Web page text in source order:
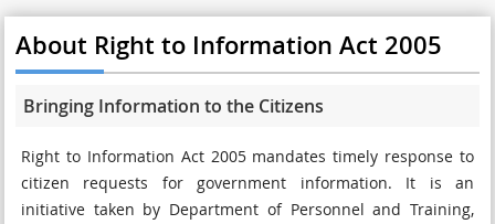
About Right to Information Act 2005
Bringing Information to the Citizens
Right to Information Act 2005 mandates timely response to
citizen requests for government information. It is an
initiative taken by Department of Personnel and Training,